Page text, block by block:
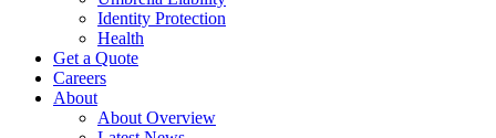
Identity Protection
Health
Get a Quote
Careers
About
About Overview